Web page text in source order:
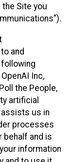
Site you
and
Inc,
the People,
artificial
us in
processes
behalf and is
information